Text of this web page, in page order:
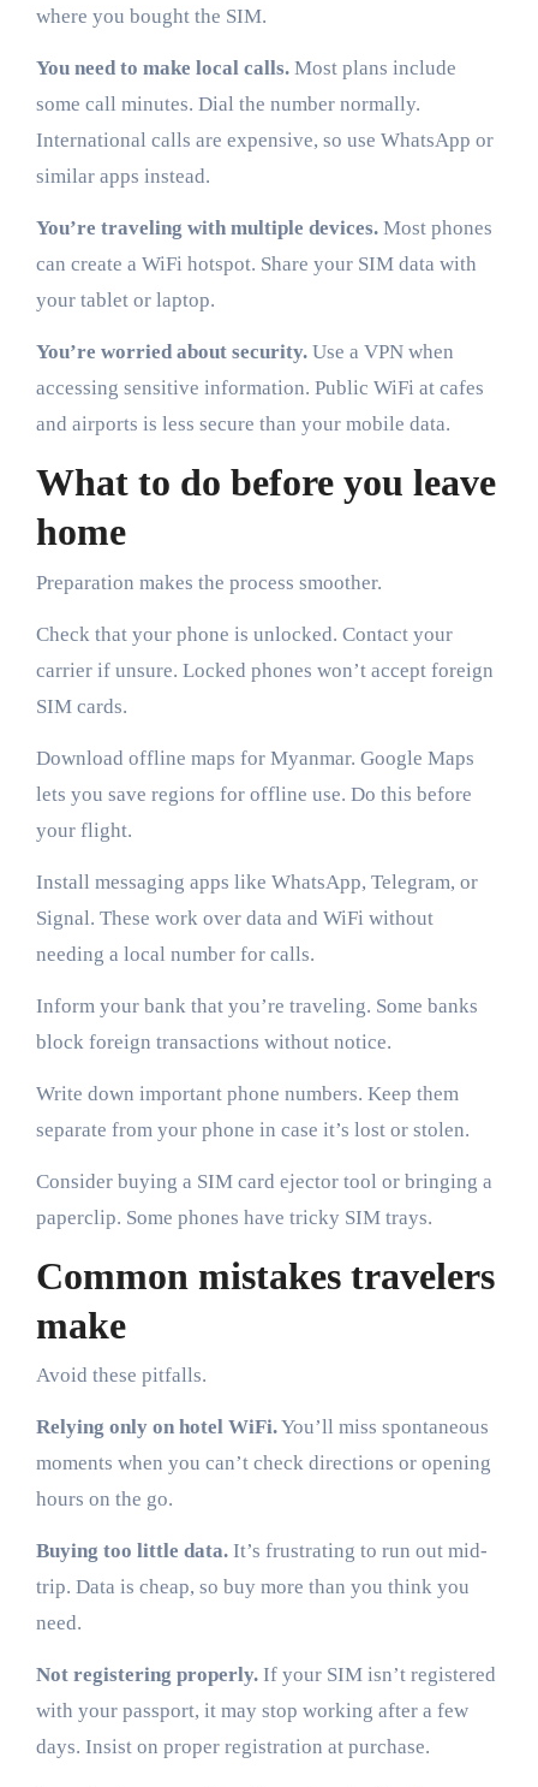
where you bought the SIM.
You need to make local calls.Most plans include
some call minutes. Dial the number normally.
International calls are expensive, so use WhatsApp or
similar apps instead.
You’re traveling with multiple devices.Most phones
can create a WiFi hotspot. Share your SIM data with
your tablet or laptop.
You’re worried about security.Use a VPN when
accessing sensitive information. Public WiFi at cafes
and airports is less secure than your mobile data.
What to do before you leave
home
Preparation makes the process smoother.
Check that your phone is unlocked. Contact your
carrier if unsure. Locked phones won’t accept foreign
SIM cards.
Download offline maps for Myanmar. Google Maps
lets you save regions for offline use. Do this before
your flight.
Install messaging apps like WhatsApp, Telegram, or
Signal. These work over data and WiFi without
needing a local number for calls.
Inform your bank that you’re traveling. Some banks
block foreign transactions without notice.
Write down important phone numbers. Keep them
separate from your phone in case it’s lost or stolen.
Consider buying a SIM card ejector tool or bringing a
paperclip. Some phones have tricky SIM trays.
Common mistakes travelers
make
Avoid these pitfalls.
Relying only on hotel WiFi.You’ll miss spontaneous
moments when you can’t check directions or opening
hours on the go.
Buying too little data.It’s frustrating to run out mid-
trip. Data is cheap, so buy more than you think you
need.
Not registering properly.If your SIM isn’t registered
with your passport, it may stop working after a few
days. Insist on proper registration at purchase.